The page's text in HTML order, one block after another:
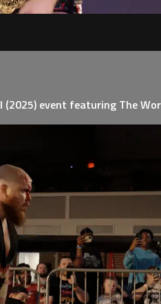
event featuring The